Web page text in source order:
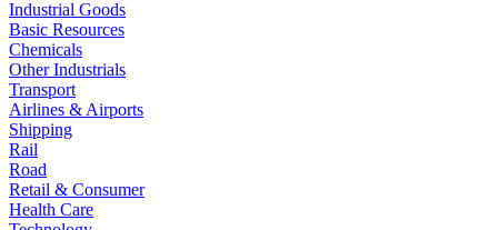
Industrial Goods
Basic Resources
Chemicals
Other Industrials
Transport
Airlines & Airports
Shipping
Rail
Road
Retail & Consumer
Health Care